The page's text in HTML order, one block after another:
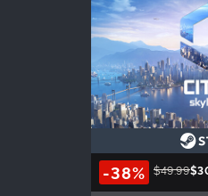
-38% $49.99